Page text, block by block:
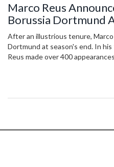
Marco Reus
Borussia Dortmund
Career
After an illustrious tenure, Marco
Dortmund at season's end. In
Reus made over 400